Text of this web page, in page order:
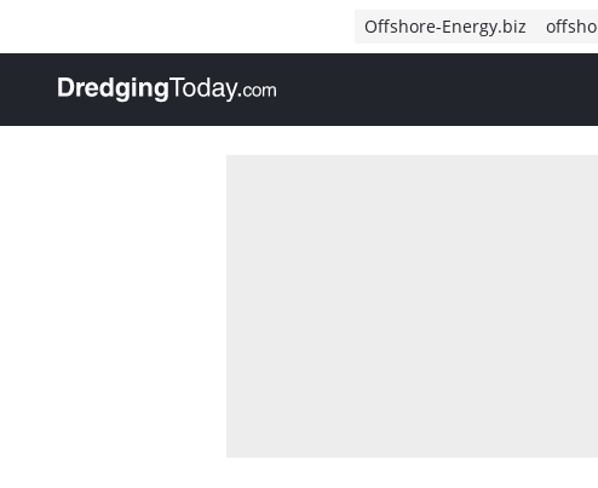
Offshore-Energy.biz
, go to home